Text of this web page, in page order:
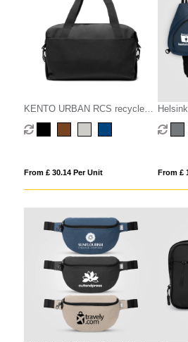
KENTO URBAN RCS recycled
nylon Weekender
From £ 30.14 Per Unit
Strap
From £